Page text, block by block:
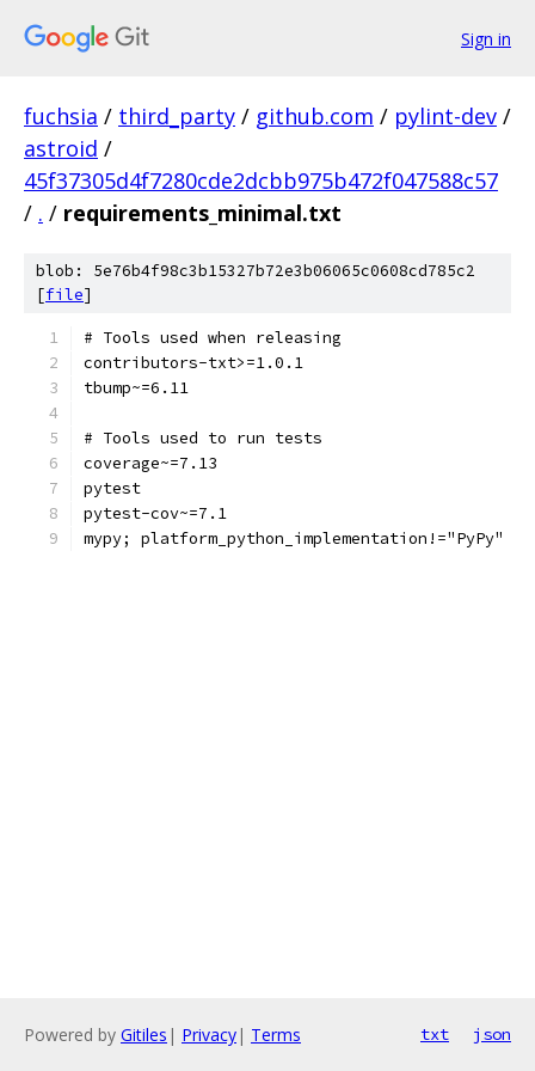
Sign in
fuchsia / third_party / github.com / pylint-dev /
astroid /
45f37305d4f7280cde2dcbb975b472f047588c57
/ . / requirements_minimal.txt
blob: 5e76b4f98c3b15327b72e3b06065c0608cd785c2
[file]
# Tools used when releasing
contributors-txt>=1.0.1
tbump~=6.11
# Tools used to run tests
coverage~=7.13
pytest
pytest-cov~=7.1
mypy; platform_python_implementation!="PyPy"
Powered by Gitiles | Privacy| Terms txt json